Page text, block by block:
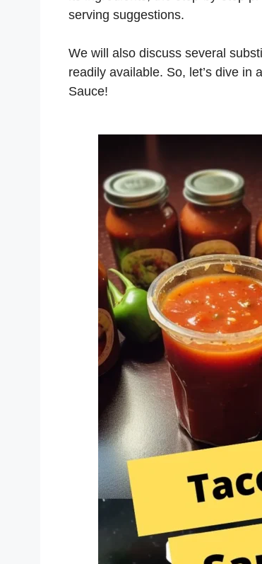
serving suggestions.
We will also discuss several
readily available. So, let’s dive in
Sauce!